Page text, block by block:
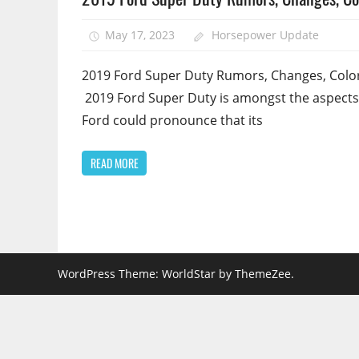
May 17, 2023 Horsepower Update
2019 Ford Super Duty Rumors, Changes,
2019 Ford Super Duty is amongst the aspects
Ford could pronounce that its
READ MORE
WordPress Theme: WorldStar by ThemeZee.